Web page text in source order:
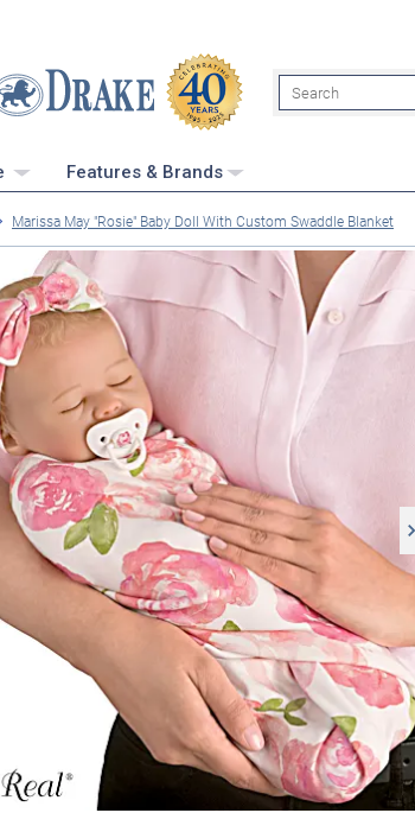
Search
Features & Brands
Marissa May "Rosie" Baby Doll With Custom Swaddle Blanket